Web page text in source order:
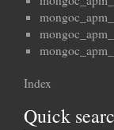
Index
Quick